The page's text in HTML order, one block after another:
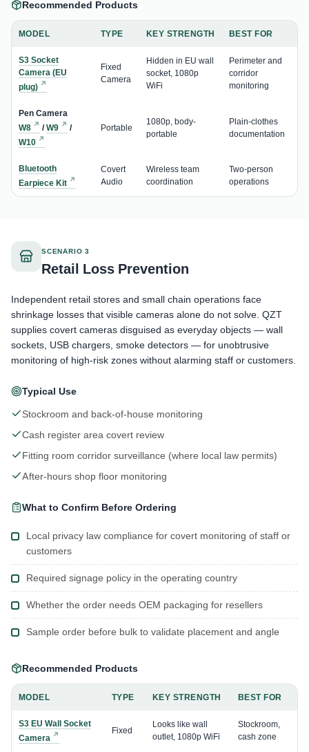
Recommended Products
MODEL TYPE KEY STRENGTH BEST FOR
S3 Socket
Camera (EU
plug)
Fixed
Camera
Hidden in EU wall
socket, 1080p
WiFi
Perimeter and
corridor
monitoring
Pen Camera
W8
/W9
/
W10
Portable
1080p, body-
portable
Plain-clothes
documentation
Bluetooth
Earpiece Kit
Covert
Audio
Wireless team
coordination
Two-person
operations
SCENARIO 3
Retail Loss Prevention
Independent retail stores and small chain operations face
shrinkage losses that visible cameras alone do not solve. QZT
supplies covert cameras disguised as everyday objects — wall
sockets, USB chargers, smoke detectors — for unobtrusive
monitoring of high-risk zones without alarming staff or customers.
Typical Use
Stockroom and back-of-house monitoring
Cash register area covert review
Fitting room corridor surveillance (where local law permits)
After-hours shop floor monitoring
What to Confirm Before Ordering
Local privacy law compliance for covert monitoring of staff or
customers
Required signage policy in the operating country
Whether the order needs OEM packaging for resellers
Sample order before bulk to validate placement and angle
Recommended Products
MODEL TYPE KEY STRENGTH BEST FOR
S3 EU Wall Socket
Camera
Fixed
Looks like wall
outlet, 1080p WiFi
Stockroom,
cash zone